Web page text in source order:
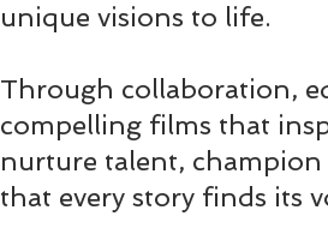
unique visions to life.
Through collaboration,
compelling films that
nurture talent,
that every story finds its